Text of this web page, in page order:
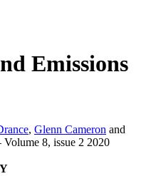
Emissions
, Glenn Cameron and
Volume 8, issue 2 2020